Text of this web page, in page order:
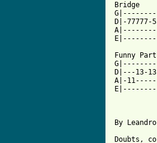
Bridge
D|-
Funny Part
D|---13-
A|-
By
Doubts,